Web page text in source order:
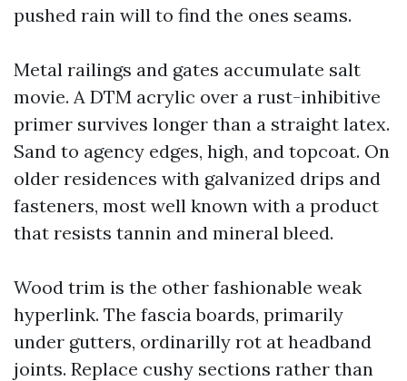
pushed rain will to find the ones seams.
Metal railings and gates accumulate salt
movie. A DTM acrylic over a rust-inhibitive
primer survives longer than a straight latex.
Sand to agency edges, high, and topcoat. On
older residences with galvanized drips and
fasteners, most well known with a product
that resists tannin and mineral bleed.
Wood trim is the other fashionable weak
hyperlink. The fascia boards, primarily
under gutters, ordinarilly rot at headband
joints. Replace cushy sections rather than